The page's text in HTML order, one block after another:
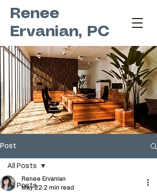
Renee
Ervanian, PC
Post
All Posts
All Posts
Renee Ervanian
May 22 2 min read